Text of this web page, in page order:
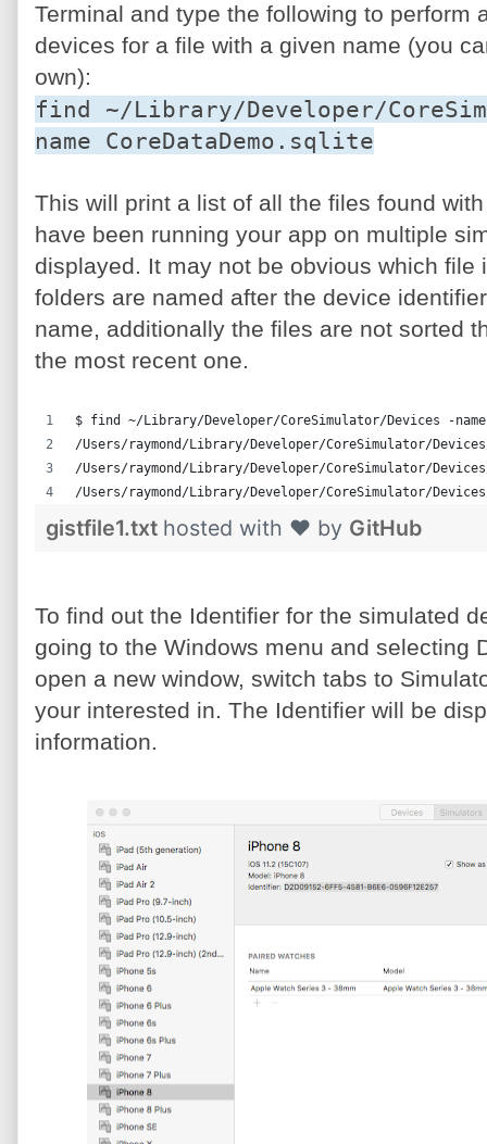
Terminal and type the following to perform
devices for a file with a given name (you
own):
find ~/Library/Developer/
name CoreDataDemo.sqlite
This will print a list of all the files found
have been running your app on multiple
displayed. It may not be obvious which file
folders are named after the device
name, additionally the files are not sorted
the most recent one.
$ find ~/Library/Developer/CoreSimulator/Devices -name
/Users/raymond/Library/Developer/CoreSimulator/Devices/
/Users/raymond/Library/Developer/CoreSimulator/Devices/
/Users/raymond/Library/Developer/CoreSimulator/Devices/
gistfile1.txt hosted with ❤ by GitHub
To find out the Identifier for the simulated
going to the Windows menu and selecting
open a new window, switch tabs to
your interested in. The Identifier will be
information.